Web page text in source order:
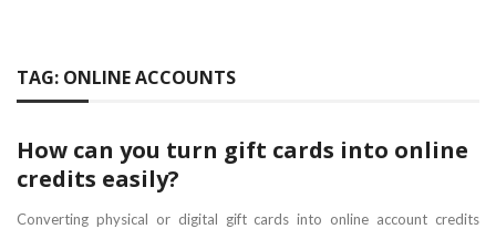
TAG: ONLINE ACCOUNTS
How can you turn gift cards into online
credits easily?
Converting physical or digital gift cards into online account credits